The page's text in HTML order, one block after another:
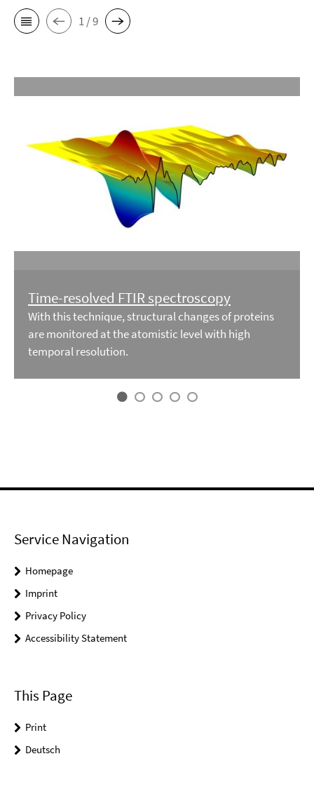
1 / 9
Time-resolved FTIR spectroscopy
With this technique, structural changes of proteins
are monitored at the atomistic level with high
temporal resolution.
Service Navigation
Homepage
Imprint
Privacy Policy
Accessibility Statement
This Page
Print
Deutsch